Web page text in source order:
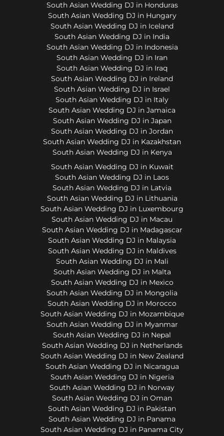
South Asian Wedding DJ in Honduras
South Asian Wedding DJ in Hungary
South Asian Wedding DJ in Iceland
South Asian Wedding DJ in India
South Asian Wedding DJ in Indonesia
South Asian Wedding DJ in Iran
South Asian Wedding DJ in Iraq
South Asian Wedding DJ in Ireland
South Asian Wedding DJ in Israel
South Asian Wedding DJ in Italy
South Asian Wedding DJ in Jamaica
South Asian Wedding DJ in Japan
South Asian Wedding DJ in Jordan
South Asian Wedding DJ in Kazakhstan
South Asian Wedding DJ in Kenya
South Asian Wedding DJ in Kuwait
South Asian Wedding DJ in Laos
South Asian Wedding DJ in Latvia
South Asian Wedding DJ in Lithuania
South Asian Wedding DJ in Luxembourg
South Asian Wedding DJ in Macau
South Asian Wedding DJ in Madagascar
South Asian Wedding DJ in Malaysia
South Asian Wedding DJ in Maldives
South Asian Wedding DJ in Mali
South Asian Wedding DJ in Malta
South Asian Wedding DJ in Mexico
South Asian Wedding DJ in Mongolia
South Asian Wedding DJ in Morocco
South Asian Wedding DJ in Mozambique
South Asian Wedding DJ in Myanmar
South Asian Wedding DJ in Nepal
South Asian Wedding DJ in Netherlands
South Asian Wedding DJ in New Zealand
South Asian Wedding DJ in Nicaragua
South Asian Wedding DJ in Nigeria
South Asian Wedding DJ in Norway
South Asian Wedding DJ in Oman
South Asian Wedding DJ in Pakistan
South Asian Wedding DJ in Panama
South Asian Wedding DJ in Panama City